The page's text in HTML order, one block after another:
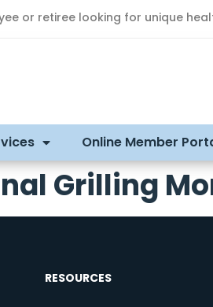
or retiree looking for unique
Online Member
Grilling
RESOURCES